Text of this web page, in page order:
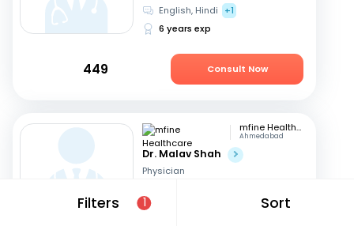
Filters 1 Sort
English, Hindi
+1
6 years exp
449 Consult Now
mfine Healthcare
Ahmedabad
Dr. Malav Shah
Physician